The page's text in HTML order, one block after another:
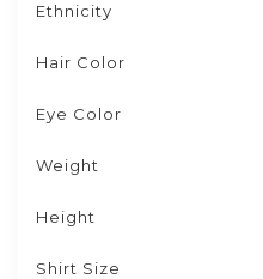
Ethnicity
Hair Color
Eye Color
Weight
Height
Shirt Size